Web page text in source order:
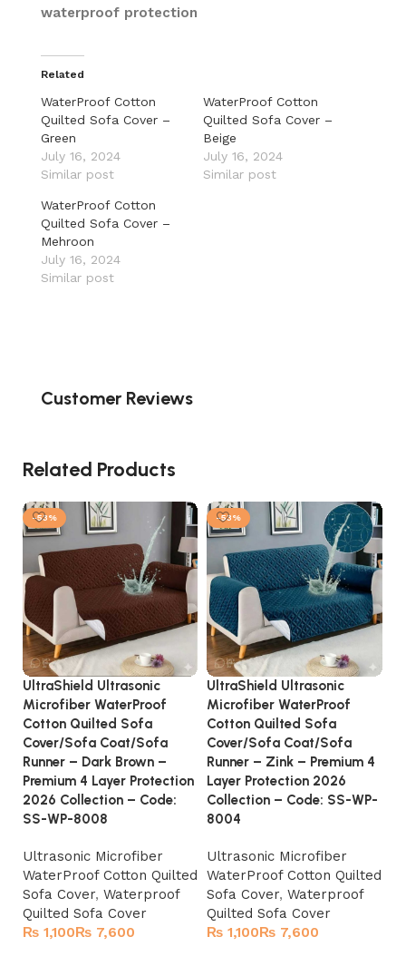
waterproof protection
Related
WaterProof Cotton
Quilted Sofa Cover –
Green
July 16, 2024
Similar post
WaterProof Cotton
Quilted Sofa Cover –
Beige
July 16, 2024
Similar post
WaterProof Cotton
Quilted Sofa Cover –
Mehroon
July 16, 2024
Similar post
Customer Reviews
Related Products
-53%
UltraShield Ultrasonic
Microfiber WaterProof
Cotton Quilted Sofa
Cover/Sofa Coat/Sofa
Runner – Dark Brown –
Premium 4 Layer Protection
2026 Collection – Code:
SS-WP-8008
Ultrasonic Microfiber
WaterProof Cotton Quilted
Sofa Cover, Waterproof
Quilted Sofa Cover
₨
₨
-53%
UltraShield Ultrasonic
Microfiber WaterProof
Cotton Quilted Sofa
Cover/Sofa Coat/Sofa
Runner – Zink – Premium 4
Layer Protection 2026
Collection – Code: SS-WP-
8004
Ultrasonic Microfiber
WaterProof Cotton Quilted
Sofa Cover,Waterproof
Quilted Sofa Cover
₨
₨